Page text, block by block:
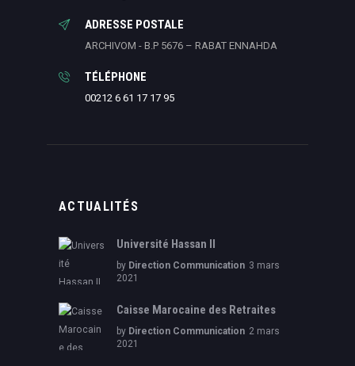
ADRESSE POSTALE
ARCHIVOM - B.P 5676 – RABAT ENNAHDA
TÉLÉPHONE
00212 6 61 17 17 95
ACTUALITÉS
Université Hassan II
by Direction Communication 3 mars
2021
Caisse Marocaine des Retraites
by Direction Communication 2 mars
2021